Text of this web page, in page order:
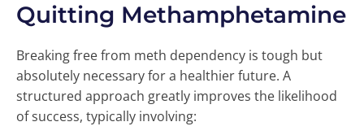
Quitting Methamphetamine
Breaking free from meth dependency is tough but
absolutely necessary for a healthier future. A
structured approach greatly improves the likelihood
of success, typically involving: